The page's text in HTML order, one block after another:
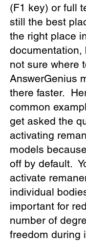
(F1 key) or full
still the best
the right place
documentation,
not sure where
AnswerGenius
there faster.
common
get asked the
activating
models
off by default.
activate
individual
important for
number of
freedom during